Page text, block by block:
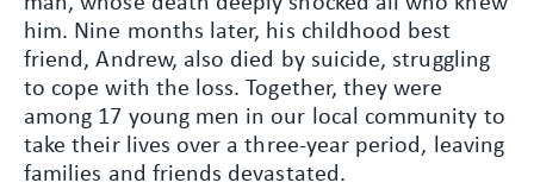
him. Nine months later, his childhood best
friend, Andrew, also died by suicide, struggling
to cope with the loss. Together, they were
among 17 young men in our local community to
take their lives over a three-year period, leaving
families and friends devastated.